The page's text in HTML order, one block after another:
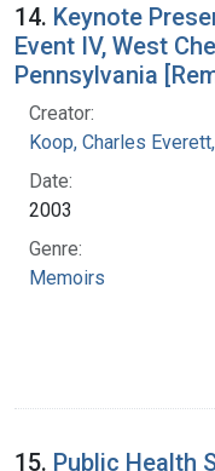
14. Keynote
Event IV, West
Pennsylvania
Creator:
Koop, Charles
Date:
2003
Genre:
Memoirs
15. Public Health